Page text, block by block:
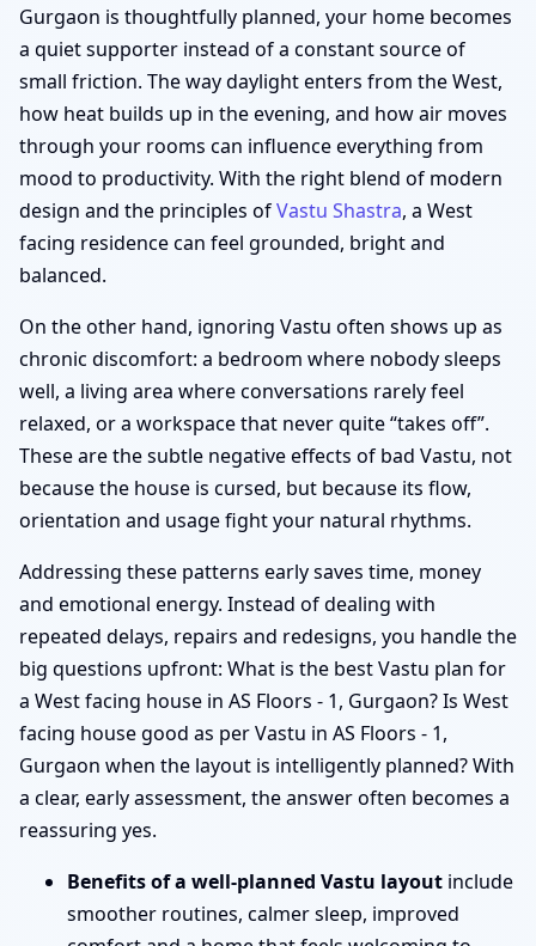
Gurgaon is thoughtfully planned, your home becomes
a quiet supporter instead of a constant source of
small friction. The way daylight enters from the West,
how heat builds up in the evening, and how air moves
through your rooms can influence everything from
mood to productivity. With the right blend of modern
design and the principles ofVastu Shastra, a West
facing residence can feel grounded, bright and
balanced.
On the other hand, ignoring Vastu often shows up as
chronic discomfort: a bedroom where nobody sleeps
well, a living area where conversations rarely feel
relaxed, or a workspace that never quite “takes off”.
These are the subtle negative effects of bad Vastu, not
because the house is cursed, but because its flow,
orientation and usage fight your natural rhythms.
Addressing these patterns early saves time, money
and emotional energy. Instead of dealing with
repeated delays, repairs and redesigns, you handle the
big questions upfront: What is the best Vastu plan for
a West facing house in AS Floors - 1, Gurgaon? Is West
facing house good as per Vastu in AS Floors - 1,
Gurgaon when the layout is intelligently planned? With
a clear, early assessment, the answer often becomes a
reassuring yes.
Benefits of a well-planned Vastu layout include
smoother routines, calmer sleep, improved